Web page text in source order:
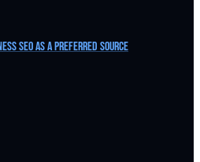
SEO as a Preferred Source